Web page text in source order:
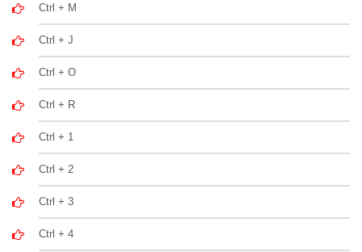
Ctrl + M
Ctrl + J
Ctrl + O
Ctrl + R
Ctrl + 1
Ctrl + 2
Ctrl + 3
Ctrl + 4